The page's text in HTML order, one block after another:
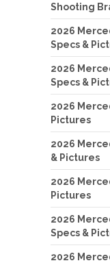
Shooting
2026
Specs &
2026
Specs &
2026
Pictures
2026
& Pictures
2026
Pictures
2026
Specs &
2026